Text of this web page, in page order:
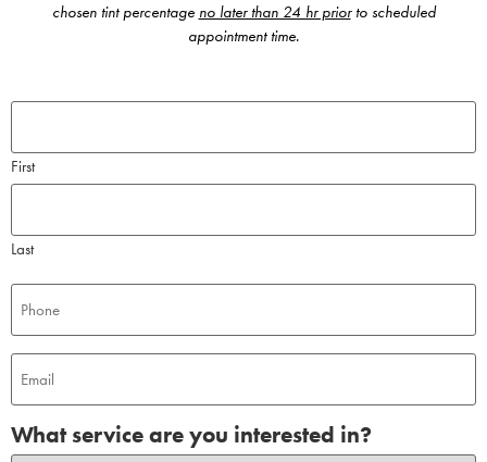
chosen tint percentage no later than 24 hr priorto scheduled
appointment time.
First
Last
Phone
Email
What service are you interested in?